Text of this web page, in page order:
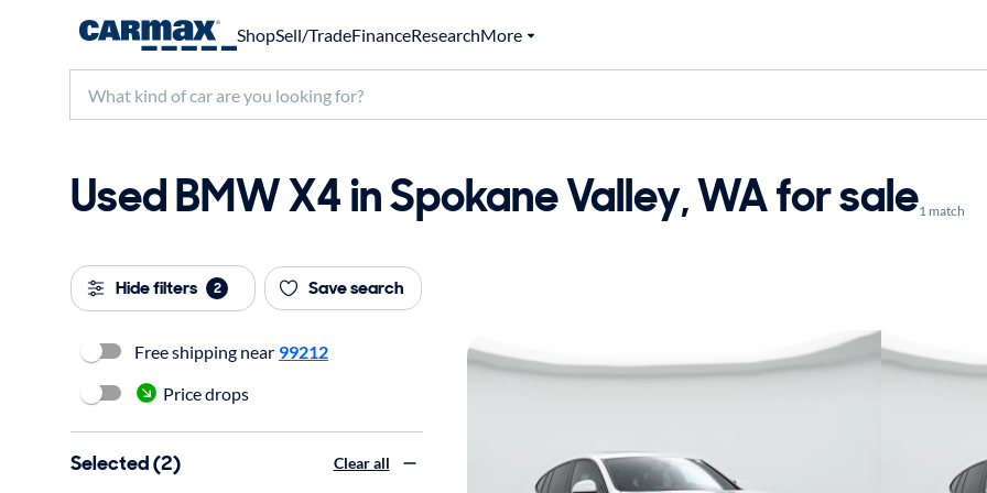
ShopSell/TradeFinanceResearchMore
Used BMW X4 in Spokane Valley, WA for sale1 match
Hide filters 2 Save search
Free shipping near 99212
Price drops
Selected (2) Clear all